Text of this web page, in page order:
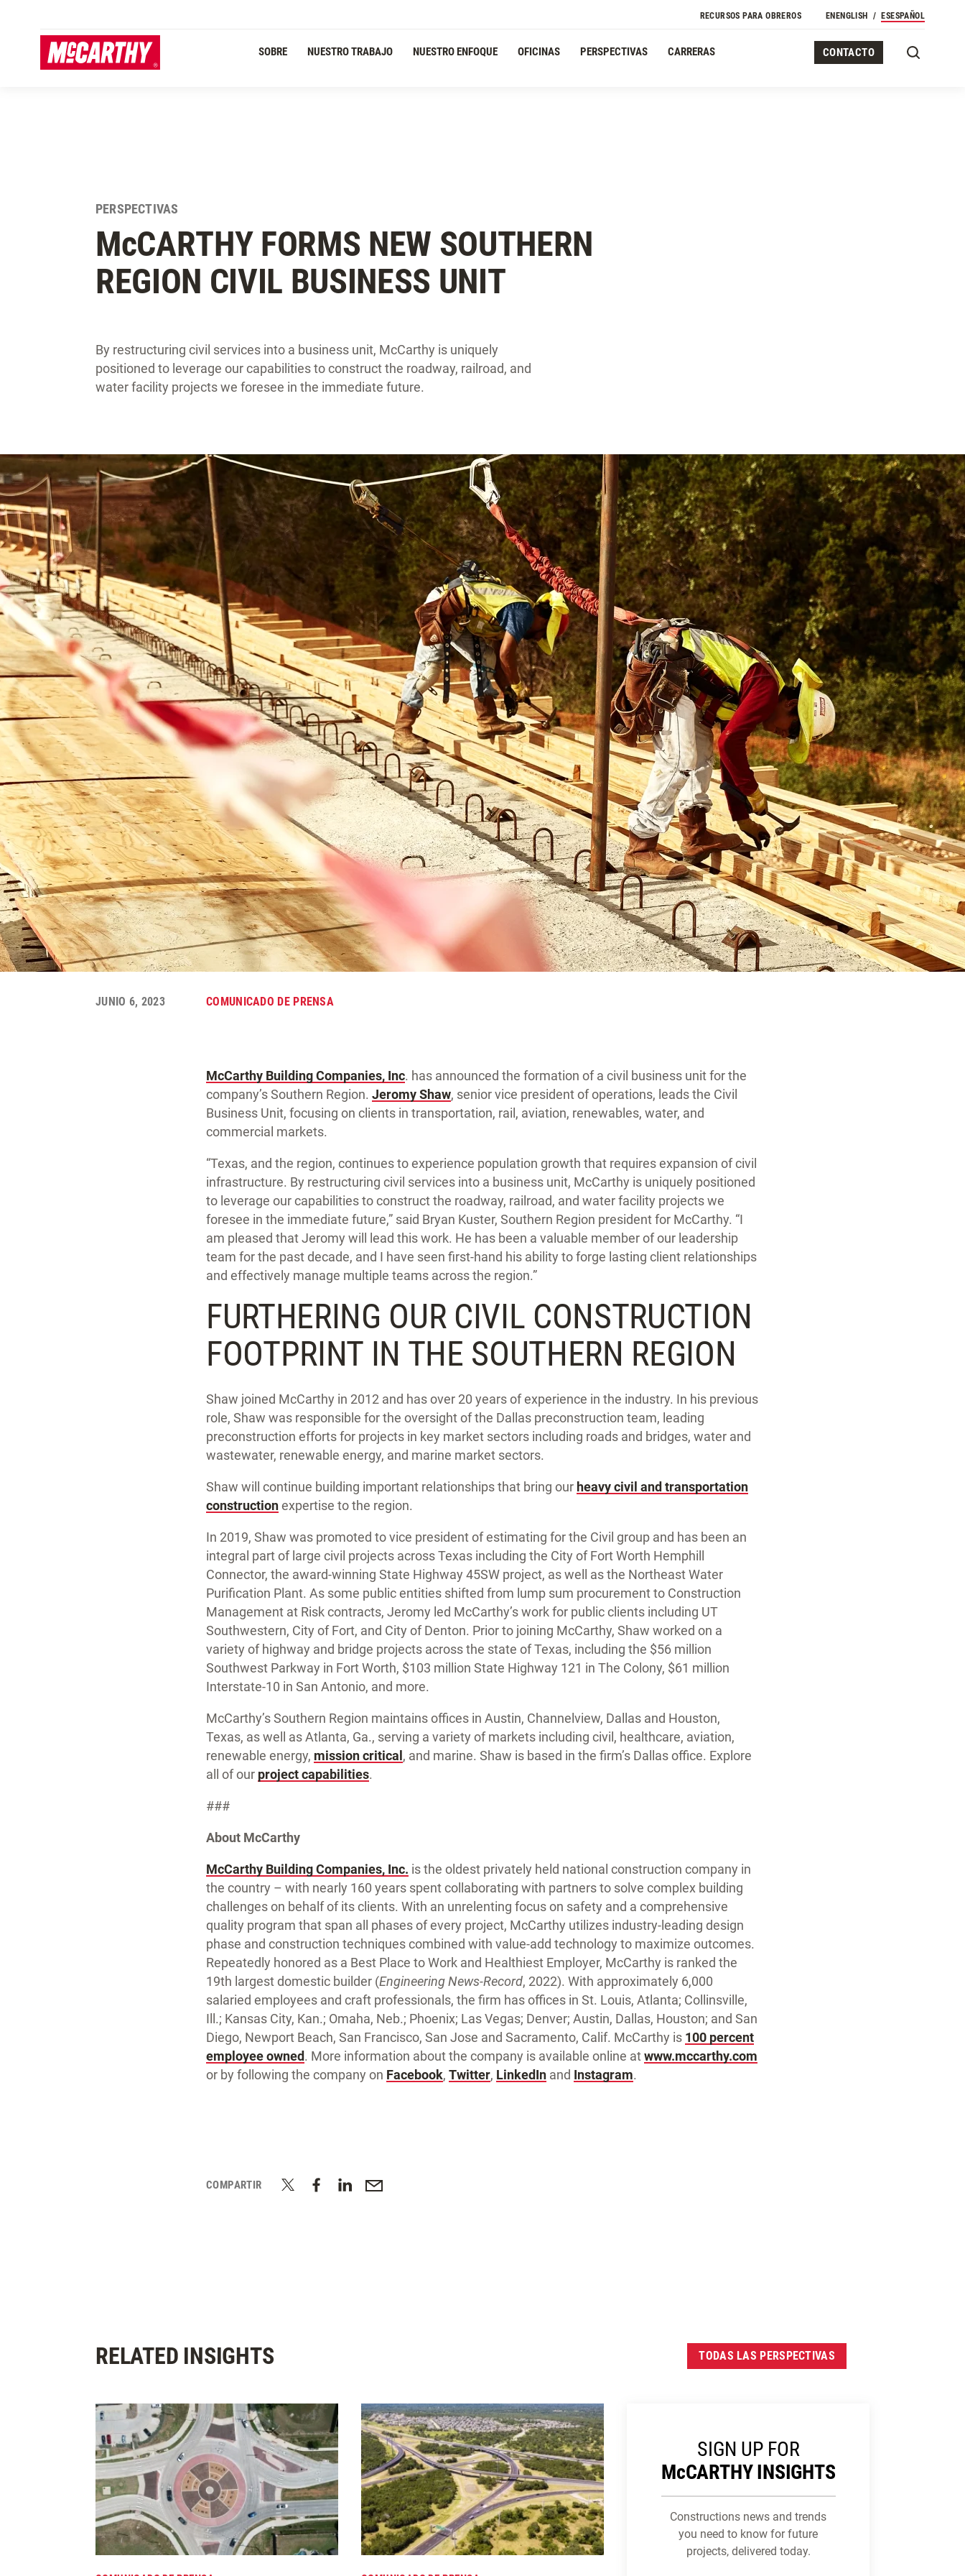
SOBRE NUESTRO TRABAJO NUESTRO ENFOQUE OFICINAS PERSPECTIVAS CARRERAS CONTACTO
RECURSOS PARA OBREROS EN ENGLISH ESESPAÑOL
PERSPECTIVAS
McCARTHY FORMS NEW SOUTHERN
REGION CIVIL BUSINESS UNIT
By restructuring civil services into a business unit, McCarthy is uniquely
positioned to leverage our capabilities to construct the roadway, railroad, and
water facility projects we foresee in the immediate future.
JUNIO 6, 2023 COMUNICADO DE PRENSA
McCarthy Building Companies, Inc. has announced the formation of a civil business unit for the
company’s Southern Region. Jeromy Shaw, senior vice president of operations, leads the Civil
Business Unit, focusing on clients in transportation, rail, aviation, renewables, water, and
commercial markets.
“Texas, and the region, continues to experience population growth that requires expansion of civil
infrastructure. By restructuring civil services into a business unit, McCarthy is uniquely positioned
to leverage our capabilities to construct the roadway, railroad, and water facility projects we
foresee in the immediate future,” said Bryan Kuster, Southern Region president for McCarthy. “I
am pleased that Jeromy will lead this work. He has been a valuable member of our leadership
team for the past decade, and I have seen first-hand his ability to forge lasting client relationships
and effectively manage multiple teams across the region.”
FURTHERING OUR CIVIL CONSTRUCTION
FOOTPRINT IN THE SOUTHERN REGION
Shaw joined McCarthy in 2012 and has over 20 years of experience in the industry. In his previous
role, Shaw was responsible for the oversight of the Dallas preconstruction team, leading
preconstruction efforts for projects in key market sectors including roads and bridges, water and
wastewater, renewable energy, and marine market sectors.
Shaw will continue building important relationships that bring our heavy civil and transportation
constructionexpertise to the region.
In 2019, Shaw was promoted to vice president of estimating for the Civil group and has been an
integral part of large civil projects across Texas including the City of Fort Worth Hemphill
Connector, the award-winning State Highway 45SW project, as well as the Northeast Water
Purification Plant. As some public entities shifted from lump sum procurement to Construction
Management at Risk contracts, Jeromy led McCarthy’s work for public clients including UT
Southwestern, City of Fort, and City of Denton. Prior to joining McCarthy, Shaw worked on a
variety of highway and bridge projects across the state of Texas, including the $56 million
Southwest Parkway in Fort Worth, $103 million State Highway 121 in The Colony, $61 million
Interstate-10 in San Antonio, and more.
McCarthy’s Southern Region maintains offices in Austin, Channelview, Dallas and Houston,
Texas, as well as Atlanta, Ga., serving a variety of markets including civil, healthcare, aviation,
renewable energy, mission critical , and marine. Shaw is based in the firm’s Dallas office. Explore
all of our project capabilities.
###
About McCarthy
McCarthy Building Companies, Inc. is the oldest privately held national construction company in
the country – with nearly 160 years spent collaborating with partners to solve complex building
challenges on behalf of its clients. With an unrelenting focus on safety and a comprehensive
quality program that span all phases of every project, McCarthy utilizes industry-leading design
phase and construction techniques combined with value-add technology to maximize outcomes.
Repeatedly honored as a Best Place to Work and Healthiest Employer, McCarthy is ranked the
19th largest domestic builder (Engineering News-Record, 2022). With approximately 6,000
salaried employees and craft professionals, the firm has offices in St. Louis, Atlanta; Collinsville,
Ill.; Kansas City, Kan.; Omaha, Neb.; Phoenix; Las Vegas; Denver; Austin, Dallas, Houston; and San
Diego, Newport Beach, San Francisco, San Jose and Sacramento, Calif. McCarthy is 100 percent
employee owned. More information about the company is available online atwww.mccarthy.com
or by following the company on Facebook, Twitter, LinkedIn and Instagram.
COMPARTIR
RELATED INSIGHTS TODAS LAS PERSPECTIVAS
SIGN UP FOR
McCARTHY INSIGHTS
Constructions news and trends
you need to know for future
projects, delivered today.